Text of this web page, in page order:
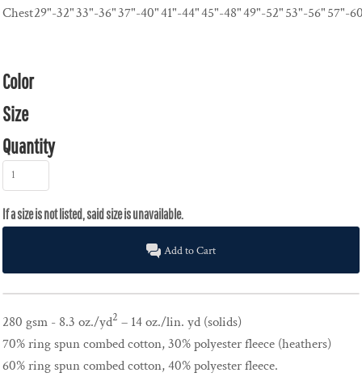
Chest29"-32"33"-36"37"-40"41"-44"45"-48"49"-52"53"-56"57"-
Color
Size
Quantity
Add to Cart
280 gsm - 8.3 oz./yd2 – 14 oz./lin. yd (solids)
70% ring spun combed cotton, 30% polyester fleece (heathers)
60% ring spun combed cotton, 40% polyester fleece.